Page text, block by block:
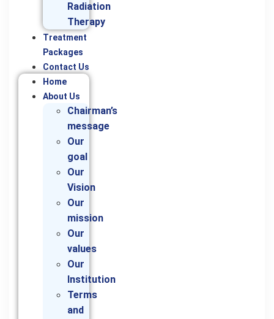
Radiation
Therapy
Treatment
Packages
Contact Us
Home
About Us
Chairman’s
message
Our
goal
Our
Vision
Our
mission
Our
values
Our
Institution
Terms
and